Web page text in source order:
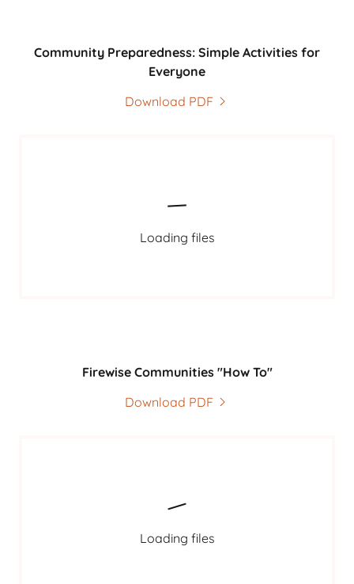
Community Preparedness: Simple Activities for
Everyone
Download PDF
Loading files
Firewise Communities "How To"
Download PDF
Loading files